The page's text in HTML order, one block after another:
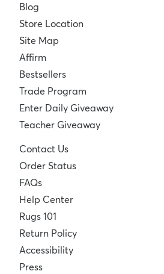
Blog
Store Location
Site Map
Affirm
Bestsellers
Trade Program
Enter Daily Giveaway
Teacher Giveaway
Contact Us
Order Status
FAQs
Help Center
Rugs 101
Return Policy
Accessibility
Press